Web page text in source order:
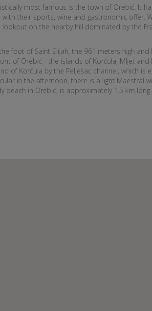
most famous is the town of Orebić. It
their sports, wine and gastronomic offer.
lookout on the nearby hill dominated by the
foot of Saint Elijah, the 961 meters high
of Orebić - the islands of Korčula, Mljet
of Korčula by the Pelješac channel, which
in the afternoon, there is a light Maestral
beach in Orebić, is approximately 1.5 km